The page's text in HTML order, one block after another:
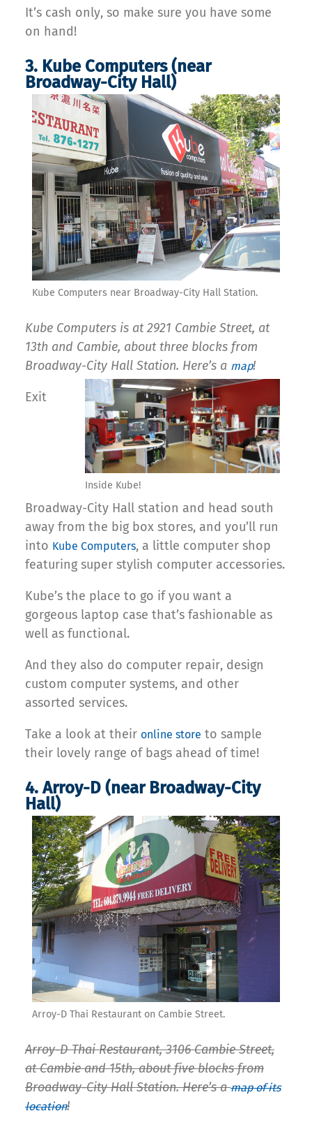
It’s cash only, so make sure you have some
on hand!
3. Kube Computers (near
Broadway-City Hall)
Kube Computers near Broadway-City Hall Station.
Kube Computers is at 2921 Cambie Street, at
13th and Cambie, about three blocks from
Broadway-City Hall Station. Here’s a map!
Inside Kube!
Exit
Broadway-City Hall station and head south
away from the big box stores, and you’ll run
into Kube Computers, a little computer shop
featuring super stylish computer accessories.
Kube’s the place to go if you want a
gorgeous laptop case that’s fashionable as
well as functional.
And they also do computer repair, design
custom computer systems, and other
assorted services.
Take a look at their online store to sample
their lovely range of bags ahead of time!
4. Arroy-D (near Broadway-City
Hall)
Arroy-D Thai Restaurant on Cambie Street.
Arroy-D Thai Restaurant, 3106 Cambie Street,
at Cambie and 15th, about five blocks from
Broadway-City Hall Station. Here’s amap of its
location!